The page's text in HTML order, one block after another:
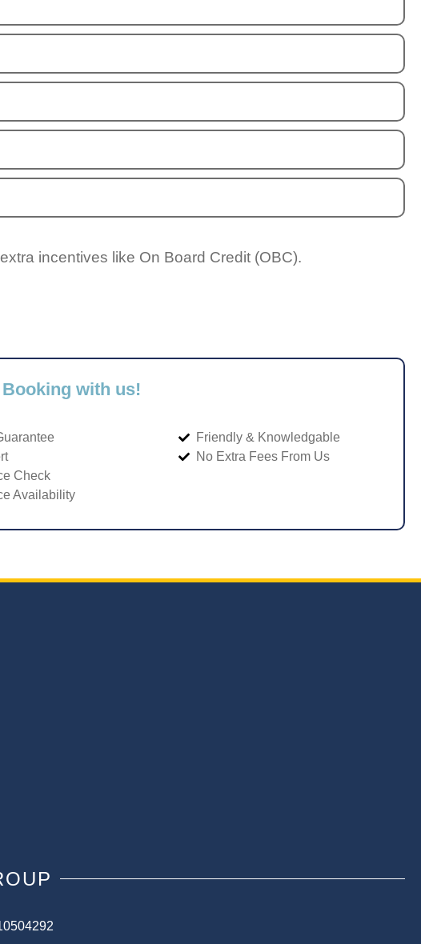
incentives like On Board Credit (OBC).
with us!
Check
Availability
Friendly & Knowledgable
No Extra Fees From Us